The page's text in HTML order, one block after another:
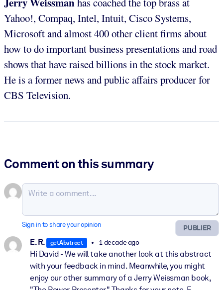
Yahoo!, Compaq, Intel, Intuit, Cisco Systems,
Microsoft and almost 400 other client firms about
how to do important business presentations and road
shows that have raised billions in the stock market.
He is a former news and public affairs producer for
CBS Television.
Comment on this summary
PUBLIER
Sign in to share your opinion
E. R. getAbstract 1 decade ago
Hi David - We will take another look at this abstract
with your feedback in mind. Meanwhile, you might
enjoy our other summary of a Jerry Weissman book,